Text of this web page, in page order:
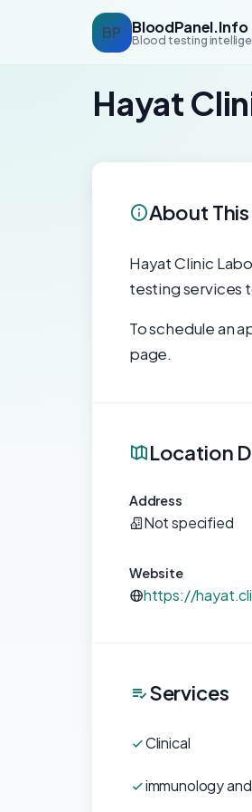
BP BloodPanel.Info
Blood testing
Hayat
About
Hayat Clinic
testing services
To schedule an
page.
Location
Address
Not specified
Website
https://
Services
Clinical
immunology